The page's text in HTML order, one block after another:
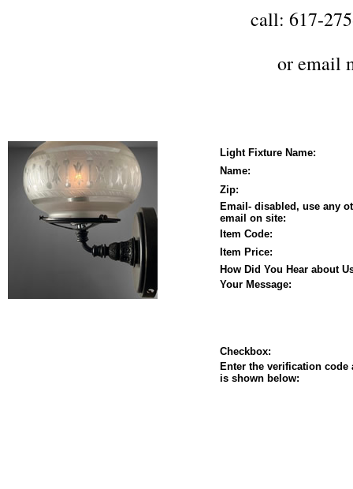
call: 617-
oremail
Light Fixture Name:
Name:
Zip:
Email- disabled, use any
email on site:
Item Code:
Item Price:
How Did You Hear about
Your Message:
Checkbox:
Enter the verification code
is shown below: